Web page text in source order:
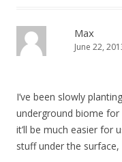
Max
June 22,
I’ve been slowly
underground biome
it’ll be much easier for
stuff under the